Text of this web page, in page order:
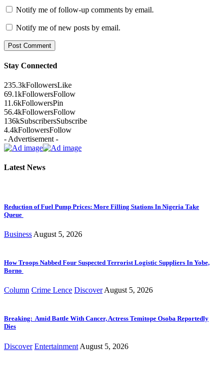
Notify me of follow-up comments by email.
Notify me of new posts by email.
Stay Connected
235.3kFollowersLike
69.1kFollowersFollow
11.6kFollowersPin
56.4kFollowersFollow
136kSubscribersSubscribe
4.4kFollowersFollow
- Advertisement -
Latest News
Reduction of Fuel Pump Prices: More Filling Stations In Nigeria Take
Queue
Business August 5, 2026
How Troops Nabbed Four Suspected Terrorist Logistic Suppliers In Yobe,
Borno
Column Crime Lence Discover August 5, 2026
Breaking: Amid Battle With Cancer, Actress Temitope Osoba Reportedly
Dies
Discover Entertainment August 5, 2026